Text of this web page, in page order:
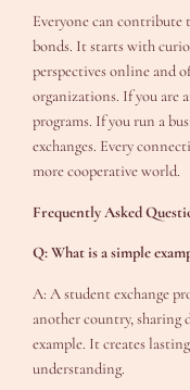
Everyone can contribute
bonds. It starts with
perspectives online and
organizations. If you are
programs. If you run a
exchanges. Every
more cooperative world.
Frequently Asked
Q: What is a simple
A: A student exchange
another country, sharing
example. It creates
understanding.